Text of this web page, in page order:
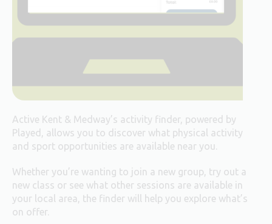
Active Kent & Medway’s activity finder, powered by
Played, allows you to discover what physical activity
and sport opportunities are available near you.
Whether you’re wanting to join a new group, try out a
new class or see what other sessions are available in
your local area, the finder will help you explore what’s
on offer.